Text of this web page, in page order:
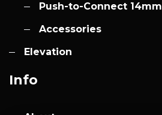
Push-to-Connect 14mm
Accessories
Elevation
Info